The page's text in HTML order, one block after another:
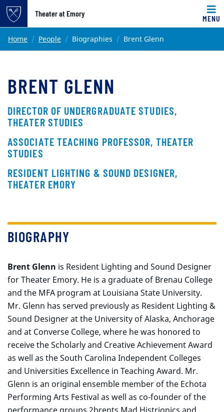
Top of page
Skip to main content
Theater at Emory
MENU
Main content
Home People Biographies Brent Glenn
BRENT GLENN
DIRECTOR OF UNDERGRADUATE STUDIES,
THEATER STUDIES
ASSOCIATE TEACHING PROFESSOR, THEATER
STUDIES
RESIDENT LIGHTING & SOUND DESIGNER,
THEATER EMORY
BIOGRAPHY
Brent Glenn is Resident Lighting and Sound Designer
for Theater Emory. He is a graduate of Brenau College
and the MFA program at Louisiana State University.
Mr. Glenn has served previously as Resident Lighting &
Sound Designer at the University of Alaska, Anchorage
and at Converse College, where he was honored to
receive the Scholarly and Creative Achievement Award
as well as the South Carolina Independent Colleges
and Universities Excellence in Teaching Award. Mr.
Glenn is an original ensemble member of the Echota
Performing Arts Festival as well as co-founder of the